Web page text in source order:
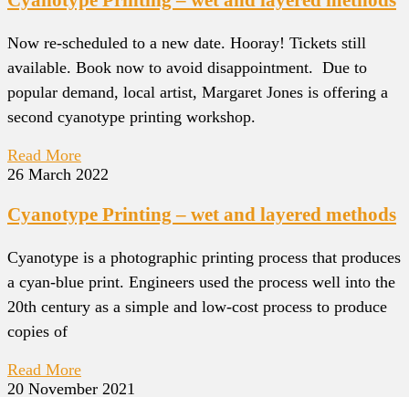
Now re-scheduled to a new date. Hooray! Tickets still
available. Book now to avoid disappointment. Due to
popular demand, local artist, Margaret Jones is offering a
second cyanotype printing workshop.
Read More
26 March 2022
Cyanotype Printing – wet and layered methods
Cyanotype is a photographic printing process that produces
a cyan-blue print. Engineers used the process well into the
20th century as a simple and low-cost process to produce
copies of
Read More
20 November 2021